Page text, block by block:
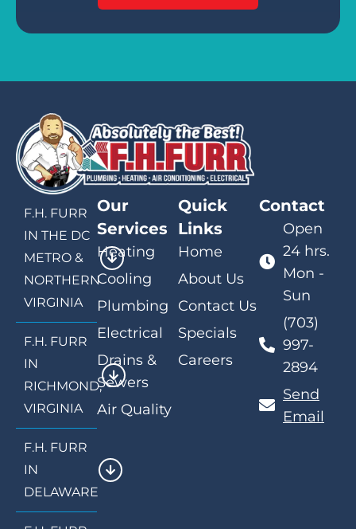
F.H. FURR
IN THE DC
METRO &
NORTHERN
VIRGINIA
F.H. FURR
IN
RICHMOND,
VIRGINIA
F.H. FURR
IN
DELAWARE
Our
Services
Heating
Cooling
Plumbing
Electrical
Drains &
Sewers
Air Quality
Quick
Links
Home
About Us
Contact Us
Specials
Careers
Contact
Open
24 hrs.
Mon -
Sun
(703)
997-
2894
Send
Email